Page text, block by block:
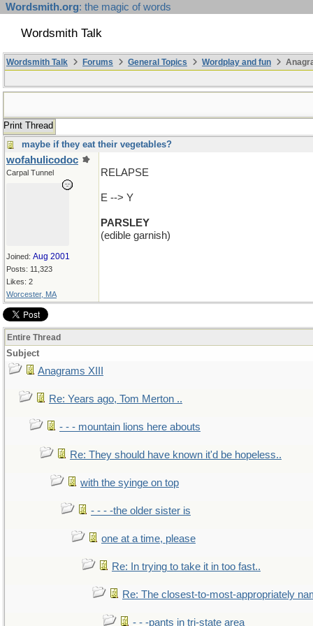
Wordsmith.org: the magic of words
Wordsmith Talk
Wordsmith Talk Forums General Topics Wordplay and fun
Print Thread
maybe if they eat their vegetables?
wofahulicodoc
Carpal Tunnel
Joined: Aug 2001
Posts: 11,323
Likes: 2
Worcester, MA
RELAPSE
E --> Y
PARSLEY
(edible garnish)
Entire Thread
Subject
Anagrams XIII
Re: Years ago, Tom Merton ..
- - - mountain lions here abouts
Re: They should have known it'd be hopeless..
with the syinge on top
- - - -the older sister is
one at a time, please
Re: In trying to take it in too fast..
Re: The closest-to-most-appropriately
- - -pants in tri-state area